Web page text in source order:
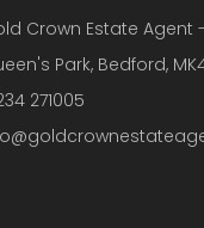
Crown Estate Agent
Park, Bedford,
271005